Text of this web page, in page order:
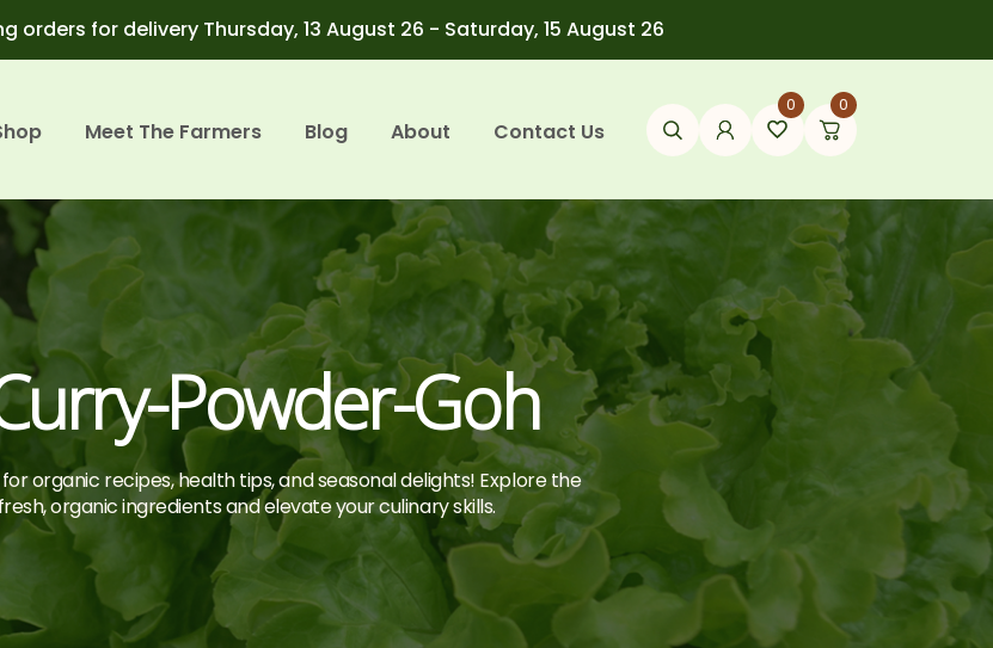
orders for delivery Thursday, 13 August 26 - Saturday, 15 August 26
Meet The Farmers Blog About Contact Us
0 0
Powder-Goh
organic recipes, health tips, and seasonal delights! Explore the
organic ingredients and elevate your culinary skills.